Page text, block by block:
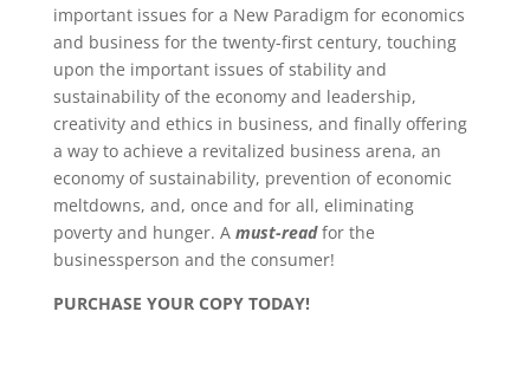
important issues for a New Paradigm for economics
and business for the twenty-first century, touching
upon the important issues of stability and
sustainability of the economy and leadership,
creativity and ethics in business, and finally offering
a way to achieve a revitalized business arena, an
economy of sustainability, prevention of economic
meltdowns, and, once and for all, eliminating
poverty and hunger. A must-readfor the
businessperson and the consumer!
PURCHASE YOUR COPY TODAY!